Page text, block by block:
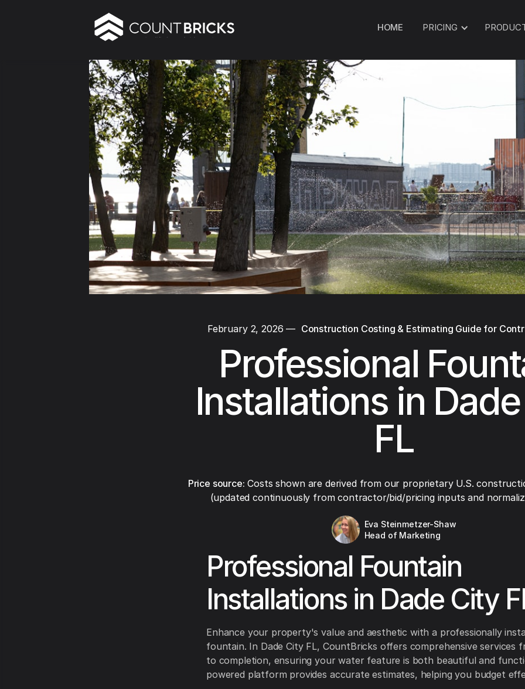
HOME PRICING
February 2, 2026 — Construction Costing & Estimating Guide for
Professional
Installations in
FL
Price source: Costs shown are derived from our proprietary U.S.
(updated continuously from contractor/bid/pricing inputs and
Eva Steinmetzer-Shaw
Head of Marketing
Professional Fountain
Installations in Dade City
Enhance your property's value and aesthetic with a professionally
fountain. In Dade City FL, CountBricks offers comprehensive services
to completion, ensuring your water feature is both beautiful and
powered platform provides accurate estimates, helping you budget